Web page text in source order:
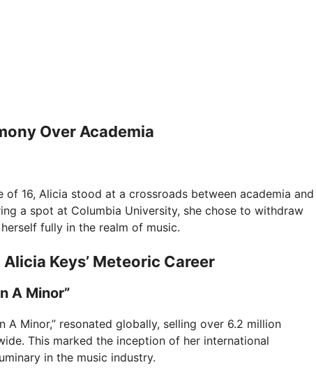
Over Academia
16, Alicia stood at a crossroads between academia and
a spot at Columbia University, she chose to withdraw
fully in the realm of music.
Keys’ Meteoric Career
A Minor”
A Minor,” resonated globally, selling over 6.2 million
This marked the inception of her international
in the music industry.